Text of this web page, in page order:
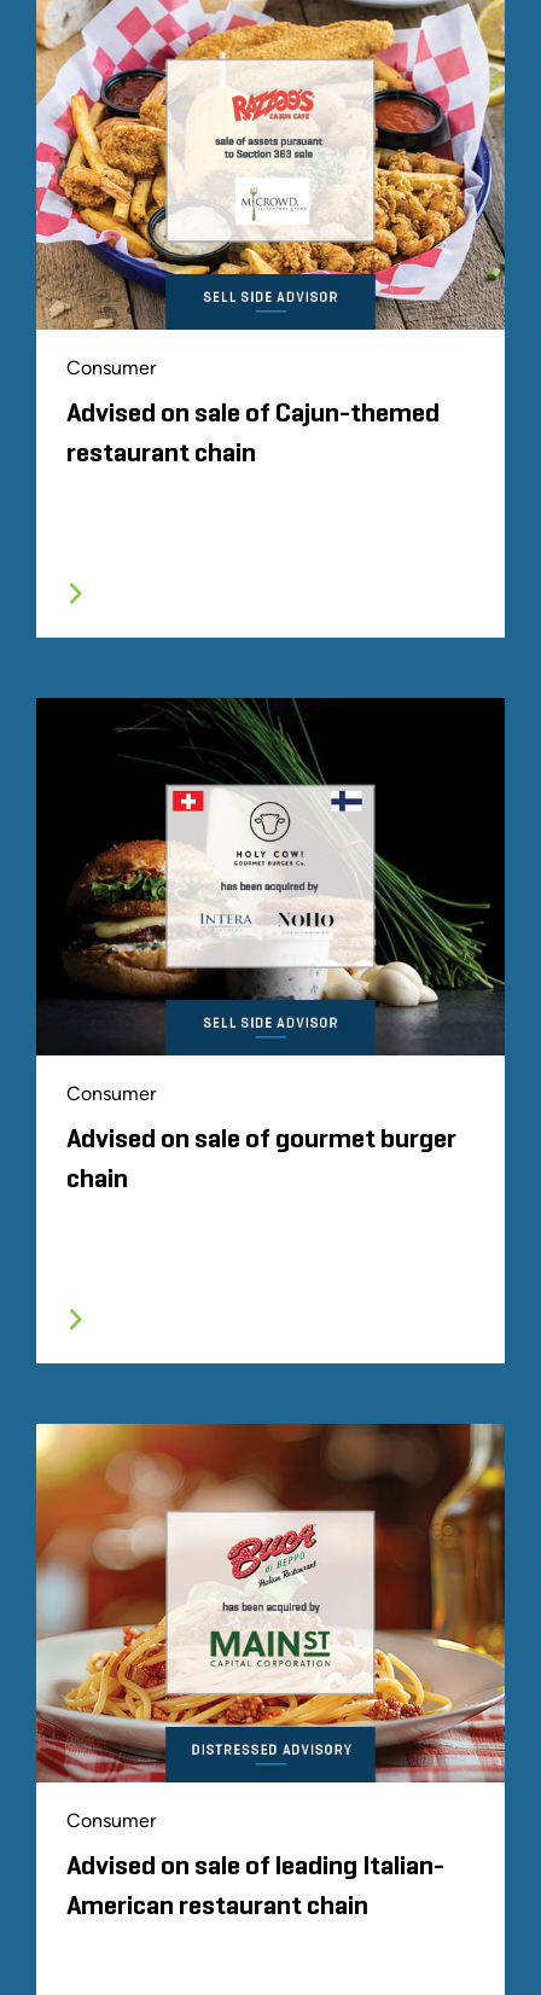
Consumer
Advised on sale of Cajun-themed
restaurant chain
Consumer
Advised on sale of gourmet burger
chain
Consumer
Advised on sale of leading Italian-
American restaurant chain